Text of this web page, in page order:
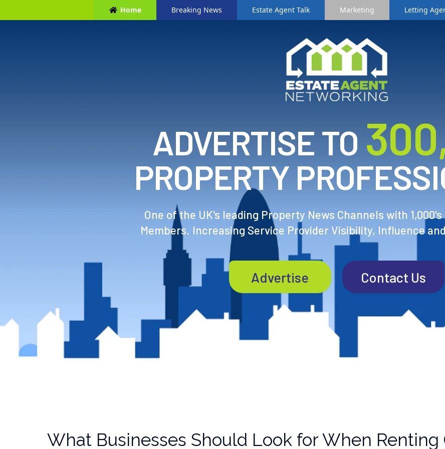
Home Breaking News Estate Agent Talk Marketing Letting
ADVERTISE TO3
PROPERTY
One of the UK's leading Property News Channels with
Members. Increasing Service Provider Visibility, Influence
Advertise Contact Us
What Businesses Should Look for When